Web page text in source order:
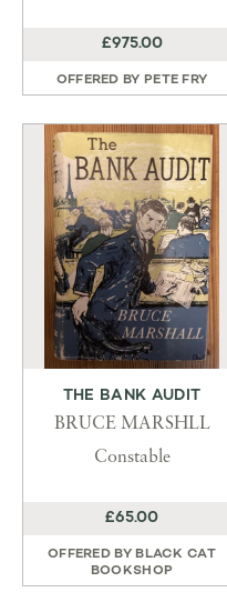
£975.00
OFFERED BY PETE FRY
THE BANK AUDIT
BRUCE MARSHLL
Constable
£65.00
OFFERED BY BLACK CAT
BOOKSHOP